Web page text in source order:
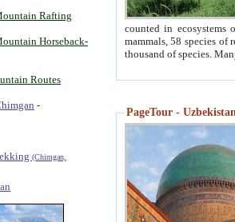
Rafting
Horseback-
Routes
-
(Chimgan,
counted in ecosystems
mammals, 58 species of
thousand of species.
PageTour -